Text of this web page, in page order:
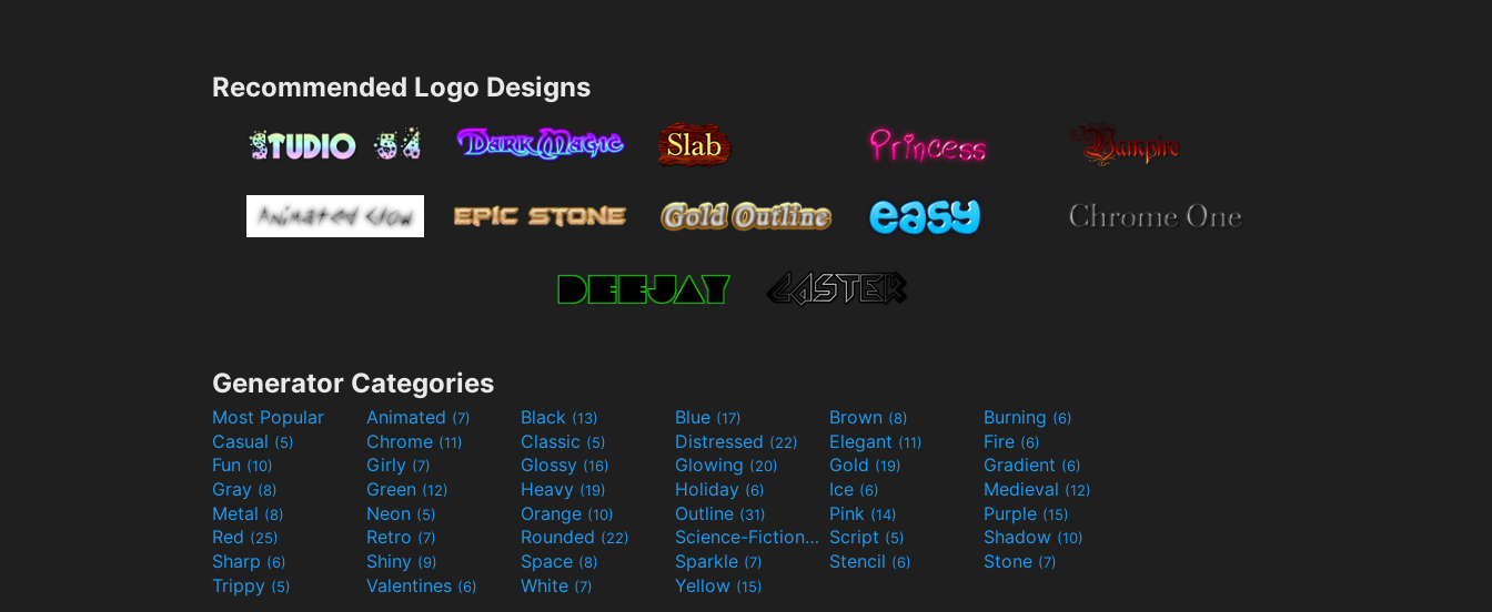
Recommended Logo Designs
Generator Categories
Most Popular Animated (7) Black (13) Blue (17) Brown (8) Burning (6)
Casual (5) Chrome (11) Classic (5) Distressed (22) Elegant (11) Fire (6)
Fun (10) Girly (7) Glossy (16) Glowing (20) Gold (19) Gradient (6)
Gray (8) Green (12) Heavy (19) Holiday (6) Ice (6) Medieval (12)
Metal (8) Neon (5) Orange (10) Outline (31) Pink (14) Purple (15)
Red (25) Retro (7) Rounded (22) Science-Fiction(9) Script (5) Shadow (10)
Sharp (6) Shiny (9) Space (8) Sparkle (7) Stencil (6) Stone (7)
Trippy (5) Valentines (6) White (7) Yellow (15)